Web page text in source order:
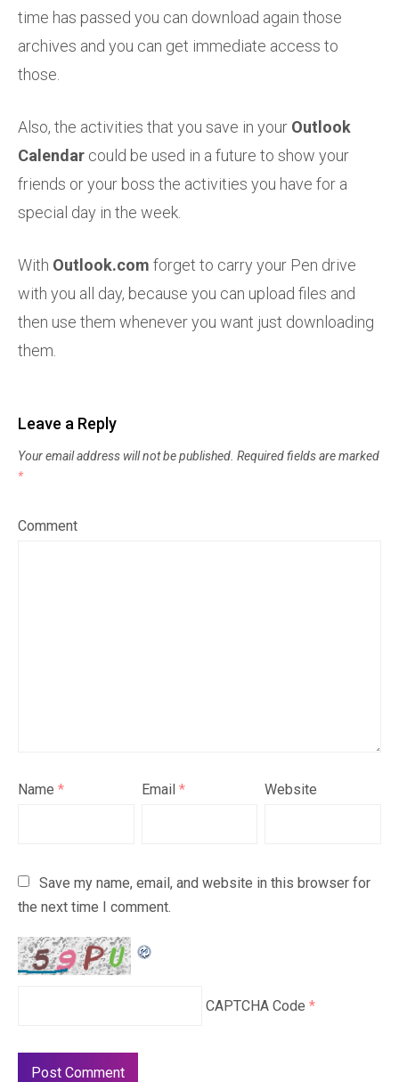
time has passed you can download again those
archives and you can get immediate access to
those.
Also, the activities that you save in your Outlook
Calendar could be used in a future to show your
friends or your boss the activities you have for a
special day in the week.
With Outlook.com forget to carry your Pen drive
with you all day, because you can upload files and
then use them whenever you want just downloading
them.
Leave a Reply
Your email address will not be published. Required fields are marked
*
Comment
Name * Email * Website
Save my name, email, and website in this browser for
the next time I comment.
CAPTCHA Code *